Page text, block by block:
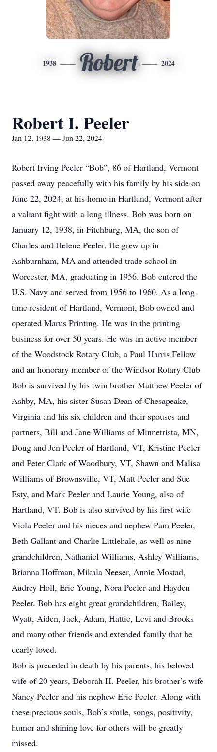
1938 Robert 2024
Robert I. Peeler
Jan 12, 1938 — Jun 22, 2024
Robert Irving Peeler “Bob”, 86 of Hartland, Vermont
passed away peacefully with his family by his side on
June 22, 2024, at his home in Hartland, Vermont after
a valiant fight with a long illness. Bob was born on
January 12, 1938, in Fitchburg, MA, the son of
Charles and Helene Peeler. He grew up in
Ashburnham, MA and attended trade school in
Worcester, MA, graduating in 1956. Bob entered the
U.S. Navy and served from 1956 to 1960. As a long-
time resident of Hartland, Vermont, Bob owned and
operated Marus Printing. He was in the printing
business for over 50 years. He was an active member
of the Woodstock Rotary Club, a Paul Harris Fellow
and an honorary member of the Windsor Rotary Club.
Bob is survived by his twin brother Matthew Peeler of
Ashby, MA, his sister Susan Dean of Chesapeake,
Virginia and his six children and their spouses and
partners, Bill and Jane Williams of Minnetrista, MN,
Doug and Jen Peeler of Hartland, VT, Kristine Peeler
and Peter Clark of Woodbury, VT, Shawn and Malisa
Williams of Brownsville, VT, Matt Peeler and Sue
Esty, and Mark Peeler and Laurie Young, also of
Hartland, VT. Bob is also survived by his first wife
Viola Peeler and his nieces and nephew Pam Peeler,
Beth Gallant and Charlie Littlehale, as well as nine
grandchildren, Nathaniel Williams, Ashley Williams,
Brianna Hoffman, Mikala Neeser, Annie Mostad,
Audrey Holl, Eric Young, Nora Peeler and Hayden
Peeler. Bob has eight great grandchildren, Bailey,
Wyatt, Aiden, Jack, Adam, Hattie, Levi and Brooks
and many other friends and extended family that he
dearly loved.
Bob is preceded in death by his parents, his beloved
wife of 20 years, Deborah H. Peeler, his brother’s wife
Nancy Peeler and his nephew Eric Peeler. Along with
these precious souls, Bob’s smile, songs, positivity,
humor and shining love for others will be greatly
missed.